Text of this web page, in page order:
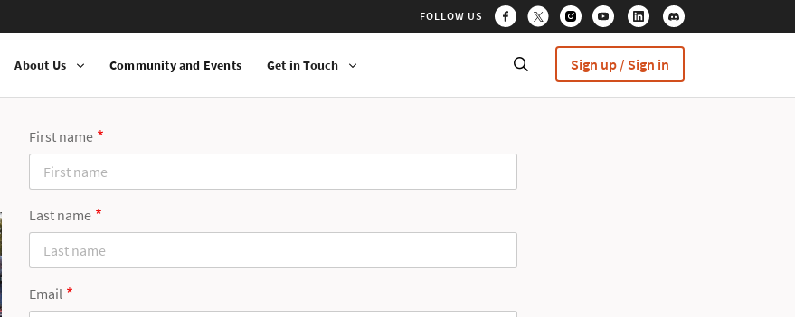
FOLLOW US
Sign up / Sign in
About Us Community and Events Get in Touch
First name
Last name
Email